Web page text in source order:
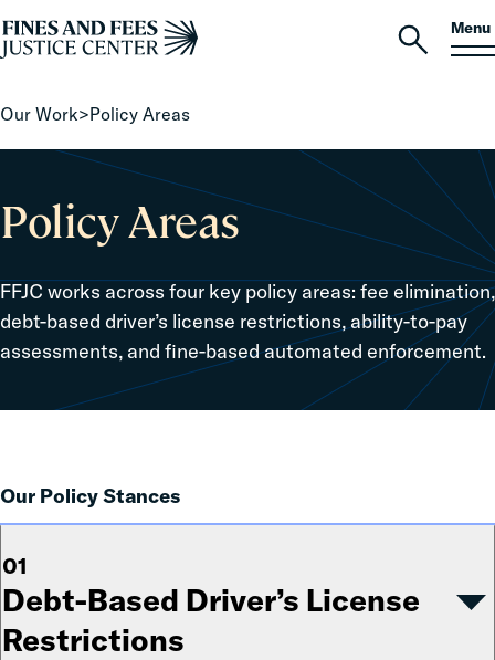
Search
for:
Home
Menu
Our Work>Policy Areas
Policy Areas
FFJC works across four key policy areas: fee elimination,
debt-based driver’s license restrictions, ability-to-pay
assessments, and fine-based automated enforcement.
Our Policy Stances
01
Debt-Based Driver’s License
Restrictions